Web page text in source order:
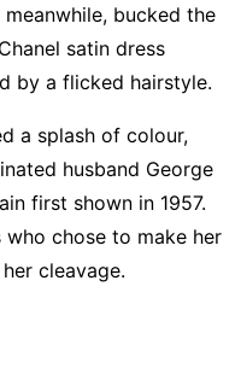
bucked the
satin dress
by a flicked hairstyle.
a splash of colour,
husband George
first shown in 1957.
chose to make her
cleavage.